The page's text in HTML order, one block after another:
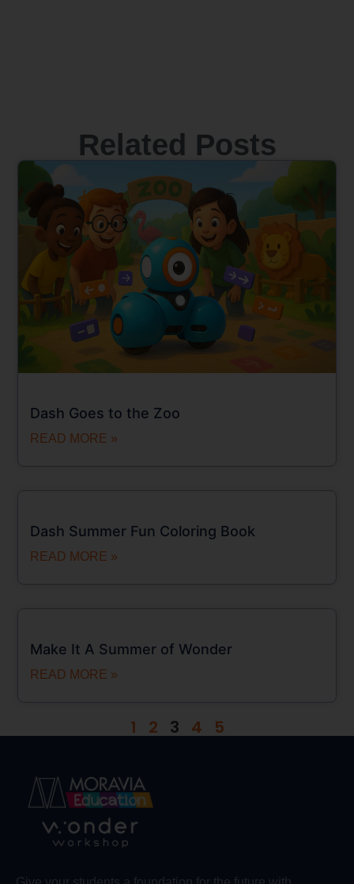
Related Posts
Dash Goes to the Zoo
READ MORE »
Dash Summer Fun Coloring Book
READ MORE »
Make It A Summer of Wonder
READ MORE »
1 2 3 4 5